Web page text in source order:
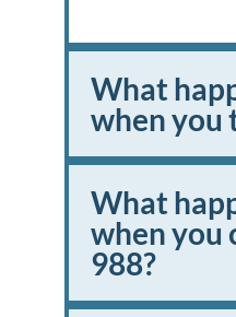
What
when you
What
when you
988?